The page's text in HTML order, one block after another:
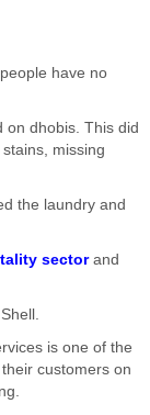
have no
on dhobis. This did
missing
the laundry and
sectorand
is one of the
customers on